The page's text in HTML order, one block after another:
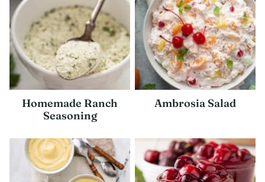
Homemade Ranch
Seasoning
Ambrosia Salad